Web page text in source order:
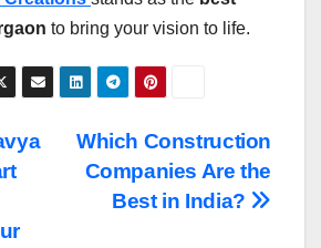
to bring your vision to life.
Which Construction
Companies Are the
Best in India?